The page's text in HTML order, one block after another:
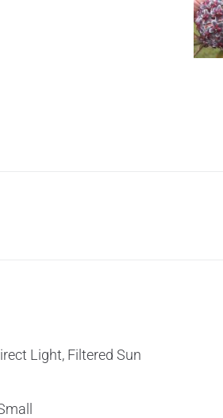
Light, Filtered Sun